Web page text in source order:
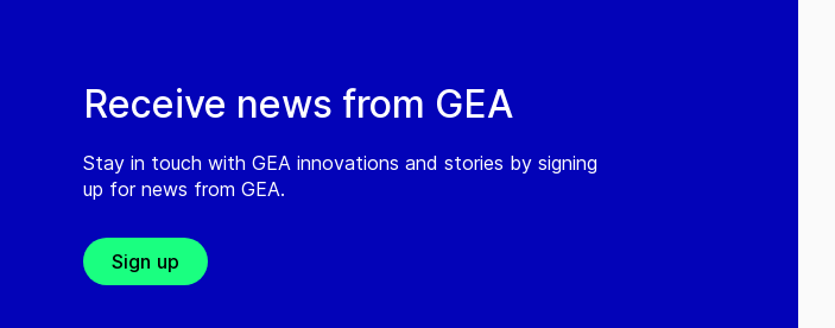
Receive news from GEA
Stay in touch with GEA innovations and stories by signing
up for news from GEA.
Sign up